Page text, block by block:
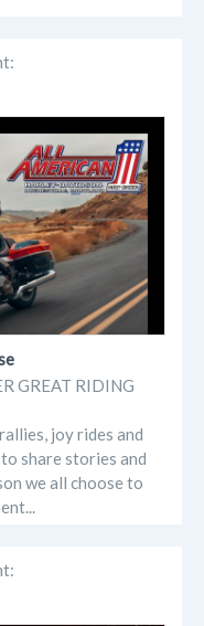
GREAT RIDING
joy rides and
share stories and
we all choose to